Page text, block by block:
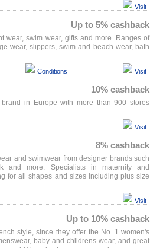
Visit
Up to 5% cashback
wear, swim wear, gifts and more. Ranges of
wear, slippers, swim and beach wear, bath
Conditions Visit
10% cashback
in Europe with more than 900 stores
Visit
8% cashback
and swimwear from designer brands such
and more. Specialists in maternity and
for all shapes and sizes including plus size
Visit
Up to 10% cashback
style, since they offer the No. 1 women's
baby and childrens wear, and great